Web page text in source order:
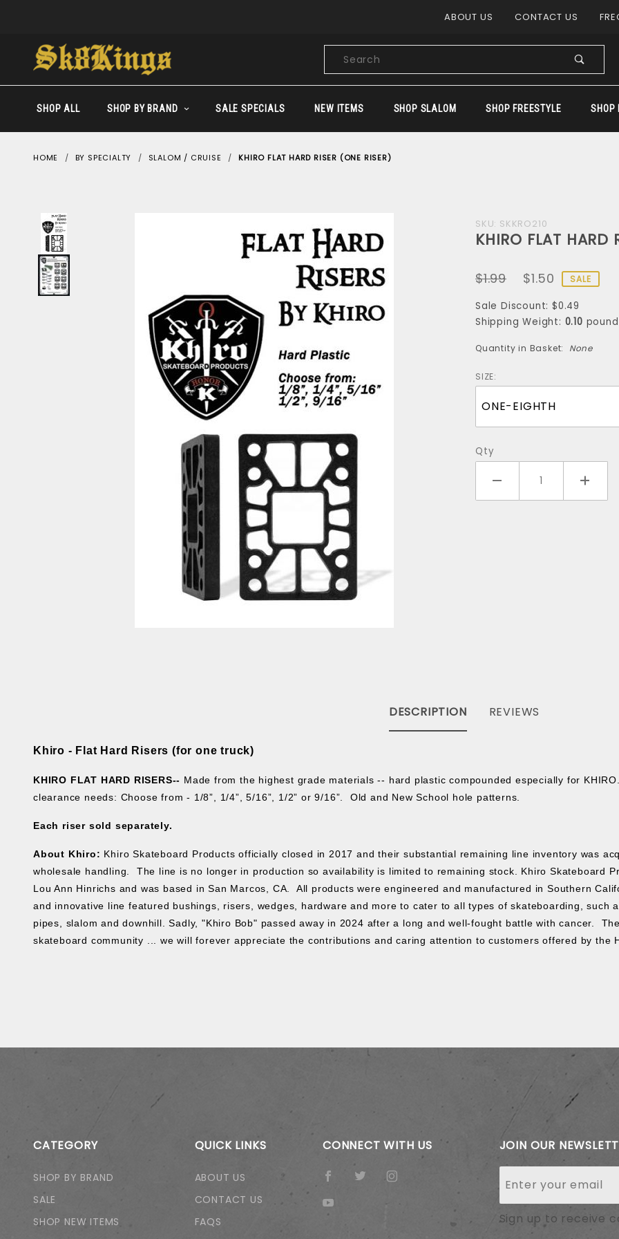
ABOUT US CONTACT US
Product
Search
SHOP ALL SHOP BY BRAND SALE SPECIALS NEW ITEMS SHOP SLALOM SHOP FREESTYLE SHOP
HOME BY SPECIALTY SLALOM / CRUISE KHIRO FLAT HARD RISER (ONE RISER)
Purchase
KHIRO
HARD
RISER
(one
SKU: SKKRO210
KHIRO FLAT
$1.99 $1.50 SALE
Sale Discount: $0.49
Shipping Weight: 0.10
Quantity in Basket: None
SIZE:
Qty
DESCRIPTION
Khiro - Flat Hard Risers (for one truck)
KHIRO FLAT HARD RISERS-- Made from the highest grade materials -- hard plastic compounded especially for
clearance needs: Choose from - 1/8”, 1/4”, 5/16”, 1/2” or 9/16”. Old and New School hole patterns.
Each riser sold separately.
About Khiro: Khiro Skateboard Products officially closed in 2017 and their substantial remaining line inventory was
wholesale handling. The line is no longer in production so availability is limited to remaining stock. Khiro Skateboard
Lou Ann Hinrichs and was based in San Marcos, CA. All products were engineered and manufactured in Southern
and innovative line featured bushings, risers, wedges, hardware and more to cater to all types of skateboarding,
pipes, slalom and downhill. Sadly, "Khiro Bob" passed away in 2024 after a long and well-fought battle with cancer.
skateboard community ... we will forever appreciate the contributions and caring attention to customers offered by the
REVIEWS
CATEGORY
SHOP BY BRAND
SALE
SHOP NEW ITEMS
QUICK LINKS
ABOUT US
CONTACT US
FAQS
CONNECT WITH US
JOIN OUR
Newsletter
Sign up to receive